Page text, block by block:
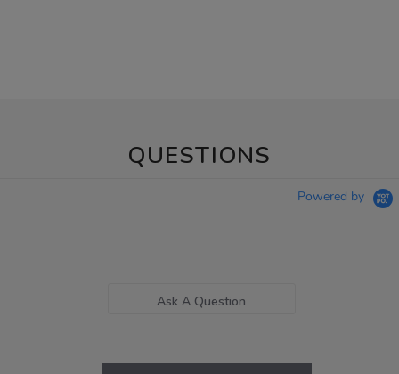
QUESTIONS
Powered by
Ask A Question